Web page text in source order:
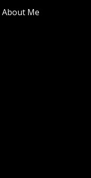
About Me